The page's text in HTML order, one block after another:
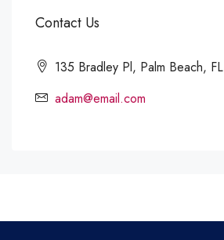
Contact Us
135 Bradley Pl, Palm Beach, FL
adam@email.com